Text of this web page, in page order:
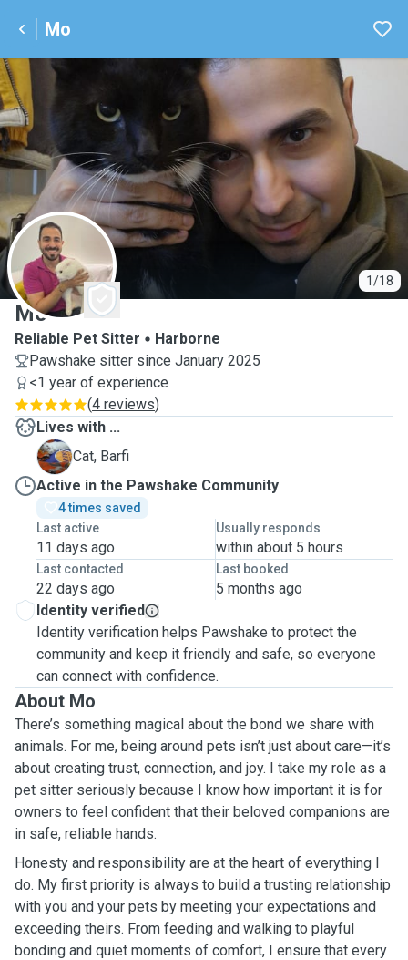
Mo
1/18
M
Mo
Reliable Pet Sitter
Harborne
Pawshake sitter since January 2025
<1 year of experience
(4 reviews)
Lives with ...
B
Cat, Barfi
Active in the Pawshake Community
4 times saved
Last active
11 days ago
Usually responds
within about 5 hours
Last contacted
22 days ago
Last booked
5 months ago
Identity verified
Identity verification helps Pawshake to protect the
community and keep it friendly and safe, so everyone
can connect with confidence.
About Mo
There’s something magical about the bond we share with
animals. For me, being around pets isn’t just about care—it’s
about creating trust, connection, and joy. I take my role as a
pet sitter seriously because I know how important it is for
owners to feel confident that their beloved companions are
in safe, reliable hands.
Honesty and responsibility are at the heart of everything I
do. My first priority is always to build a trusting relationship
with you and your pets by meeting your expectations and
exceeding theirs. From feeding and walking to playful
bonding and quiet moments of comfort, I ensure that every